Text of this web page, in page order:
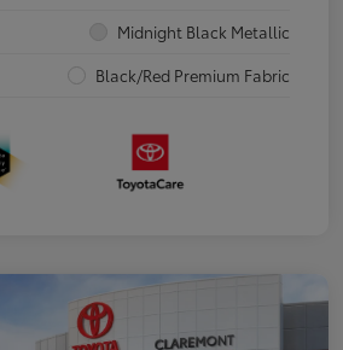
Midnight Black Metallic
Black/Red Premium Fabric